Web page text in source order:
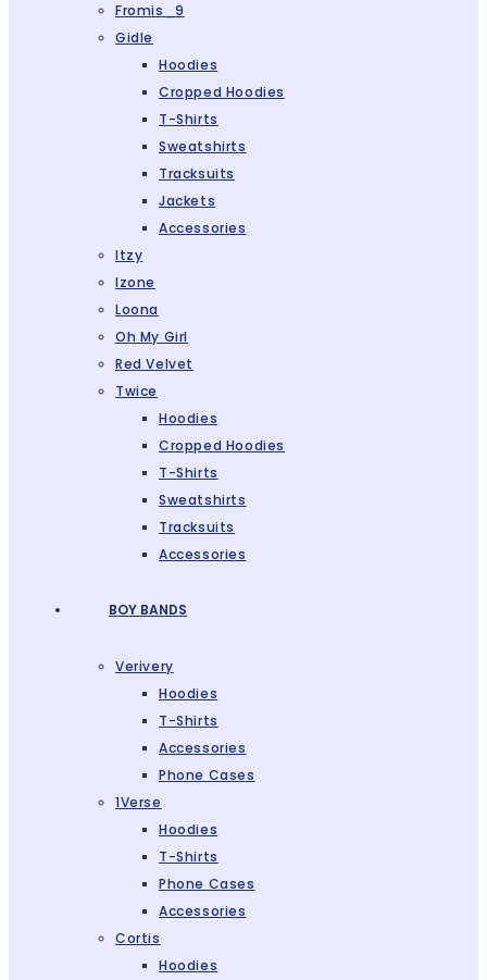
Fromis_9
Gidle
Hoodies
Cropped Hoodies
T-Shirts
Sweatshirts
Tracksuits
Jackets
Accessories
Itzy
Izone
Loona
Oh My Girl
Red Velvet
Twice
Hoodies
Cropped Hoodies
T-Shirts
Sweatshirts
Tracksuits
Accessories
BOY BANDS
Verivery
Hoodies
T-Shirts
Accessories
Phone Cases
1Verse
Hoodies
T-Shirts
Phone Cases
Accessories
Cortis
Hoodies